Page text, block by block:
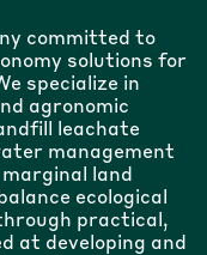
committed to
solutions for
specialize in
agronomic
leachate
management
land
ecological
practical,
at developing and